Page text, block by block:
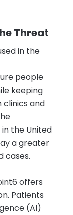
Threat
in the
people
keeping
clinics and
the United
a greater
cases.
offers
Patients
(AI)